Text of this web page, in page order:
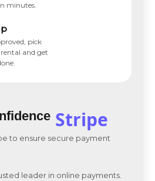
minutes.
pick
and get
Stripe
to ensure secure payment
leader in online payments.